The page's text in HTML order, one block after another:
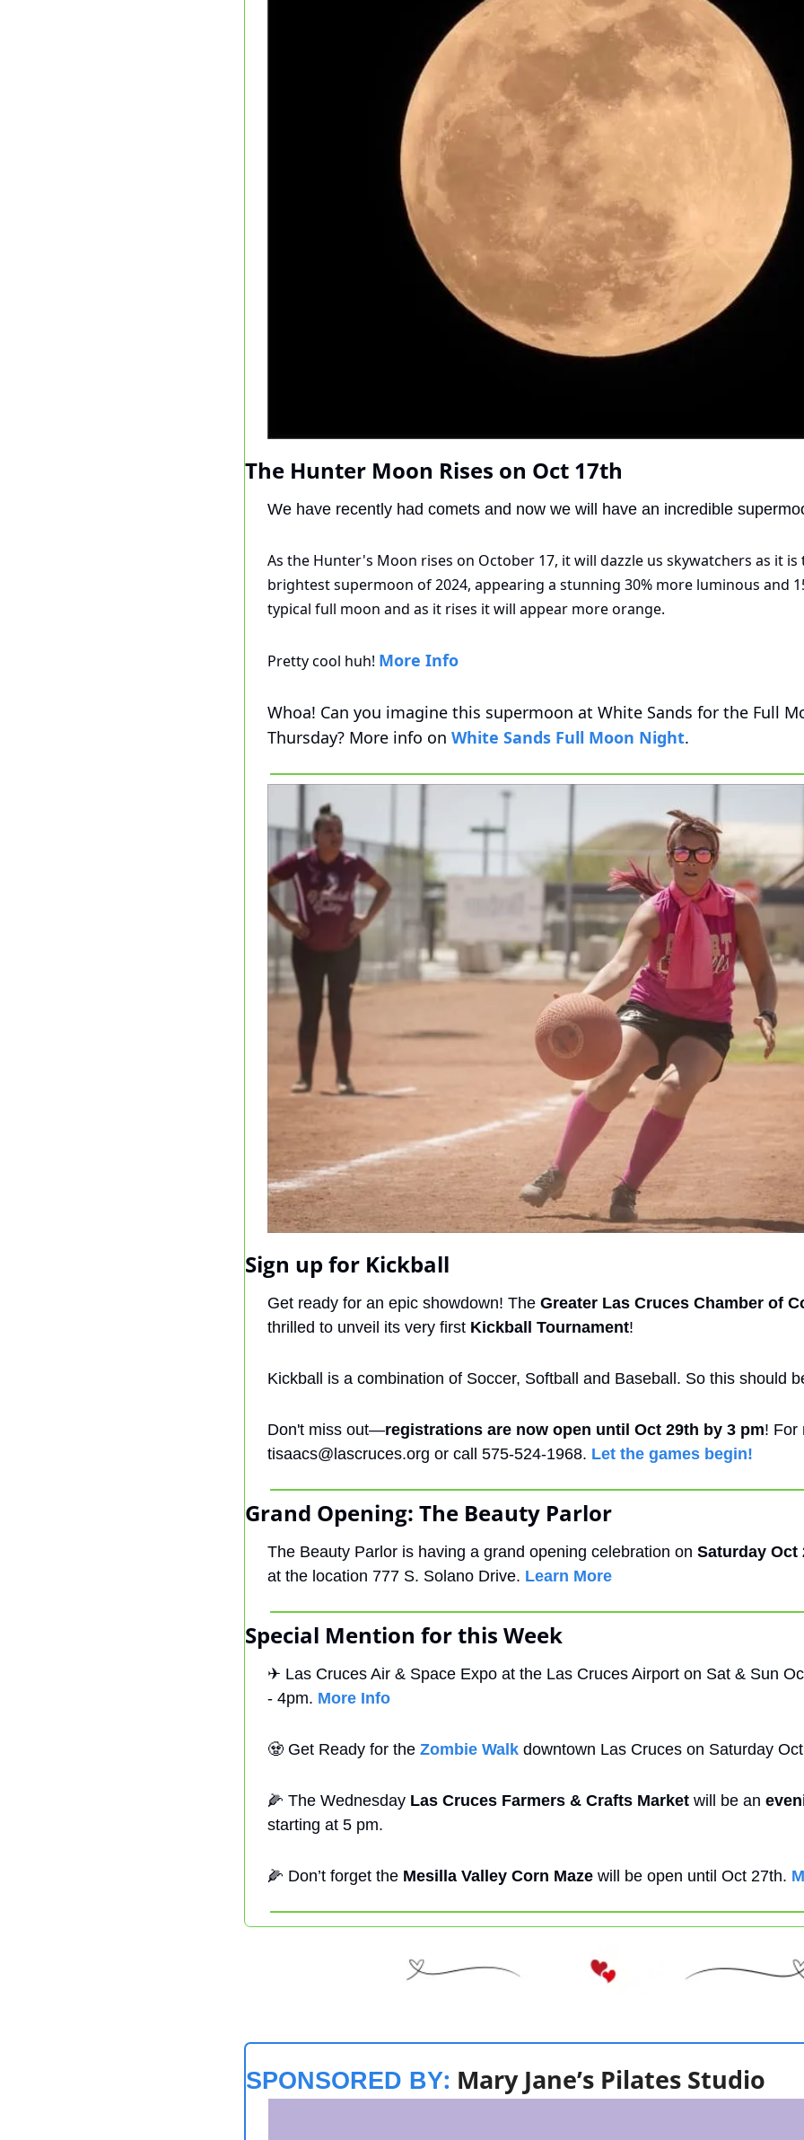
The Hunter Moon Rises on Oct 17th
We have recently had comets and now we will have an incredible
As the Hunter's Moon rises on October 17, it will dazzle us skywatchers as it is
brightest supermoon of 2024, appearing a stunning 30% more luminous and
typical full moon and as it rises it will appear more orange.
Pretty cool huh! More Info
Whoa! Can you imagine this supermoon at White Sands for the Full
Thursday? More info on White Sands Full Moon Night.
Sign up for Kickball
Get ready for an epic showdown! The Greater Las Cruces Chamber of
thrilled to unveil its very first Kickball Tournament!
Kickball is a combination of Soccer, Softball and Baseball. So this should
Don't miss out—registrations are now open until Oct 29th by 3 pm
tisaacs@lascruces.org or call 575-524-1968. Let the games begin!
Grand Opening: The Beauty Parlor
The Beauty Parlor is having a grand opening celebration on Saturday Oct
at the location 777 S. Solano Drive. Learn More
Special Mention for this Week
✈ Las Cruces Air & Space Expo at the Las Cruces Airport on Sat & Sun
- 4pm. More Info
🧟 Get Ready for the Zombie Walk downtown Las Cruces on Saturday
🌽 The Wednesday Las Cruces Farmers & Crafts Market will be an
starting at 5 pm.
🌽 Don’t forget the Mesilla Valley Corn Maze will be open until Oct 27th.
SPONSORED BY: Mary Jane’s Pilates Studio